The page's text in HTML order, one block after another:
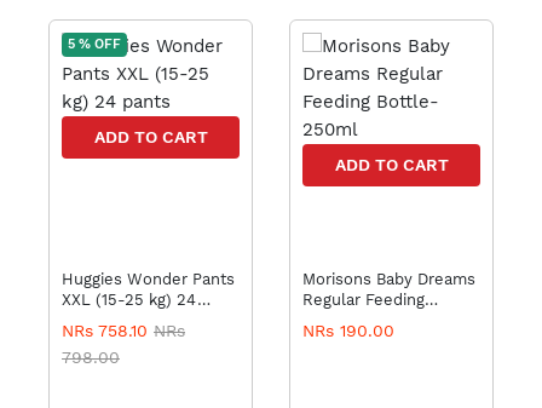
5 % OFF
ADD TO CART
Huggies Wonder Pants
XXL (15-25 kg) 24
NRs 758.10 NRs
798.00
ADD TO CART
Morisons Baby Dreams
Regular Feeding
NRs 190.00